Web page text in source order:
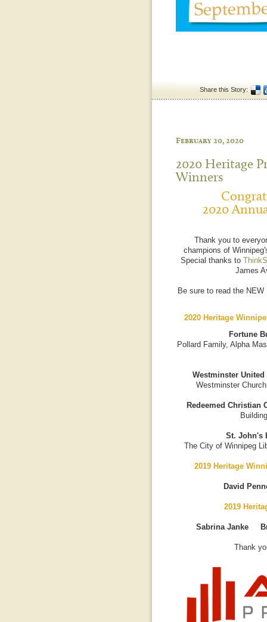
Share this Story:
February 20, 2020
2020 Heritage
Winners
2020
Thank you to
champions of
Special thanks to
James
Be sure to read the NEW
2020 Heritage
Fortune
Pollard Family, Alpha
Westminster United
Westminster
Redeemed Christian
St. John's
The City of Winnipeg
2019 Heritage
David
2019
Sabrina Janke
Thank